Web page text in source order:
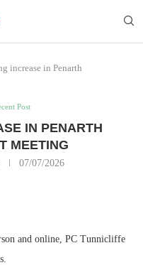
increase in Penarth
Post
IN PENARTH
MEETING
07/07/2026
and online, PC Tunnicliffe